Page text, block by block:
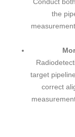
Conduct
the
target
correct